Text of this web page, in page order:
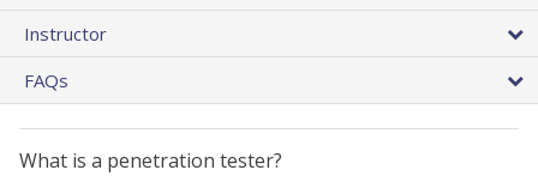
Instructor
FAQs
What is a penetration tester?